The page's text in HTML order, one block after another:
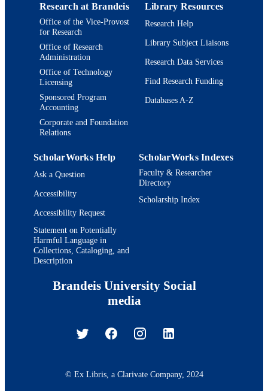
Research at Brandeis
Office of the Vice-Provost
for Research
Office of Research
Administration
Office of Technology
Licensing
Sponsored Program
Accounting
Corporate and Foundation
Relations
Library Resources
Research Help
Library Subject Liaisons
Research Data Services
Find Research Funding
Databases A-Z
ScholarWorks Help
Ask a Question
Accessibility
Accessibility Request
Statement on Potentially
Harmful Language in
Collections, Cataloging, and
Description
ScholarWorks Indexes
Faculty & Researcher
Directory
Scholarship Index
Brandeis University Social
media
© Ex Libris, a Clarivate Company, 2024